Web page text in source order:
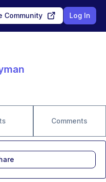
Community Log In
Comments